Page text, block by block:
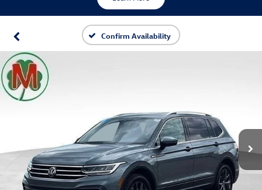
Confirm Availability